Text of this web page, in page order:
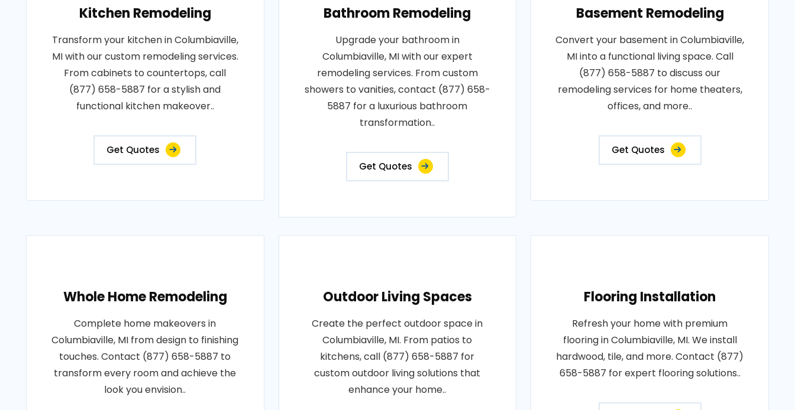
Kitchen Remodeling
Transform your kitchen in Columbiaville,
MI with our custom remodeling services.
From cabinets to countertops, call
(877) 658-5887 for a stylish and
functional kitchen makeover..
Get Quotes
Bathroom Remodeling
Upgrade your bathroom in
Columbiaville, MI with our expert
remodeling services. From custom
showers to vanities, contact (877) 658-
5887 for a luxurious bathroom
transformation..
Get Quotes
Basement Remodeling
Convert your basement in Columbiaville,
MI into a functional living space. Call
(877) 658-5887 to discuss our
remodeling services for home theaters,
offices, and more..
Get Quotes
Whole Home Remodeling
Complete home makeovers in
Columbiaville, MI from design to finishing
touches. Contact (877) 658-5887 to
transform every room and achieve the
look you envision..
Outdoor Living Spaces
Create the perfect outdoor space in
Columbiaville, MI. From patios to
kitchens, call (877) 658-5887 for
custom outdoor living solutions that
enhance your home..
Flooring Installation
Refresh your home with premium
flooring in Columbiaville, MI. We install
hardwood, tile, and more. Contact (877)
658-5887 for expert flooring solutions..